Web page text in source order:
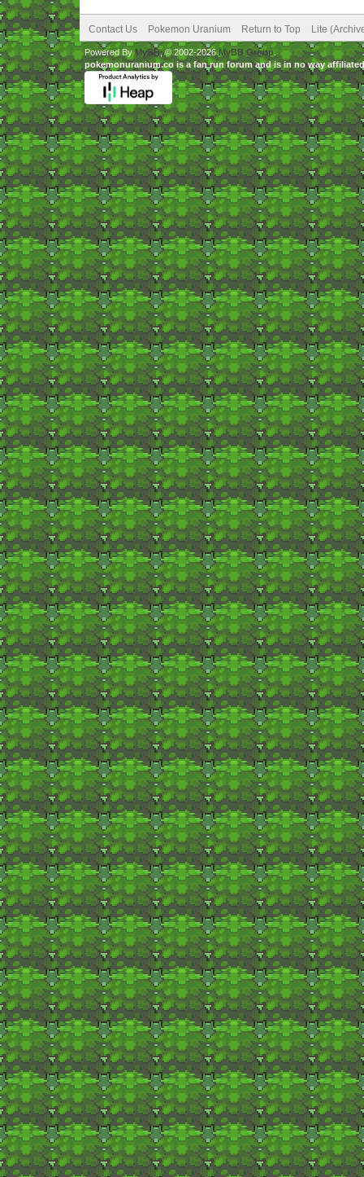
Contact Us Pokemon Uranium Return to Top Lite
Powered ByMyBB, © 2002-2026MyBB Group.
pokemonuranium.co is a fan run forum and is in no way